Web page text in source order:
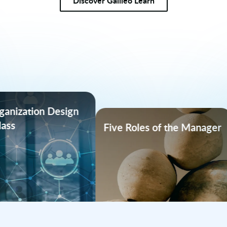
Five Roles of the Manager
Coaching at Scale